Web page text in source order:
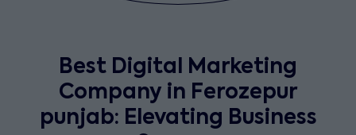
Best Digital Marketing
Company in Ferozepur
punjab: Elevating Business